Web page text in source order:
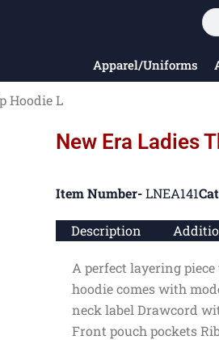
Apparel/Uniforms
Hoodie L
New Era Ladies
Item Number-LNEA141
Description
A perfect layering
hoodie comes with
neck label Drawcord
Front pouch pockets